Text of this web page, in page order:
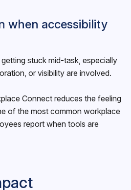
when accessibility
stuck mid-task, especially
or visibility are involved.
Connect reduces the feeling
of the most common workplace
report when tools are